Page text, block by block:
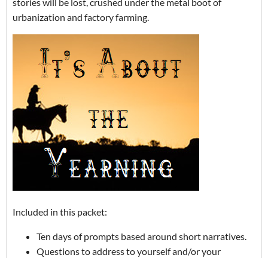
urbanization and factory farming.
Included in this packet:
Ten days of prompts based around short narratives.
Questions to address to yourself and/or your